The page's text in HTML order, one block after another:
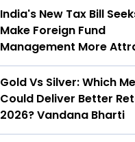
India's New Tax Bill
Make Foreign Fund
Management More
Gold Vs Silver: Which
Could Deliver Better
2026? Vandana Bharti